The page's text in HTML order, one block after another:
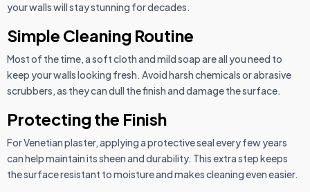
your walls will stay stunning for decades.
Simple Cleaning Routine
Most of the time, a soft cloth and mild soap are all you need to
keep your walls looking fresh. Avoid harsh chemicals or abrasive
scrubbers, as they can dull the finish and damage the surface.
Protecting the Finish
For Venetian plaster, applying a protective seal every few years
can help maintain its sheen and durability. This extra step keeps
the surface resistant to moisture and makes cleaning even easier.